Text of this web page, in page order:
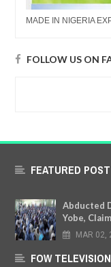
MADE IN NIGERIA
FOLLOW US ON
FEATURED POST
Abducted
Yobe,
MAR 02,
FOW TELEVISION